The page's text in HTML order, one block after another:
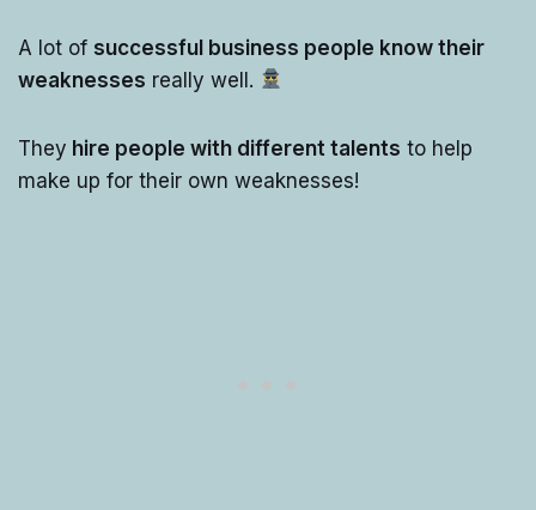
A lot of successful business people know their
weaknesses really well.
They hire people with different talents to help
make up for their own weaknesses!